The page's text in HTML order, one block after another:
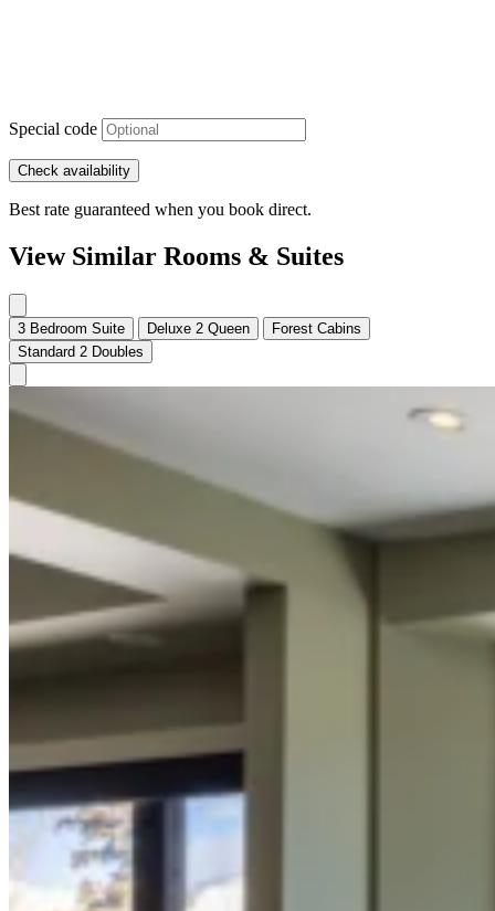
Special code
Check availability
Best rate guaranteed when you book direct.
View Similar Rooms & Suites
3 Bedroom Suite Deluxe 2 Queen
Forest Cabins
Standard 2 Doubles